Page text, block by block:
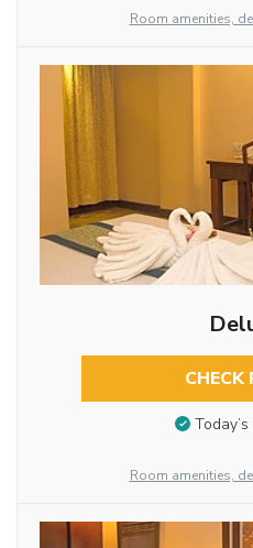
Room amenities,
CHECK
Room amenities,